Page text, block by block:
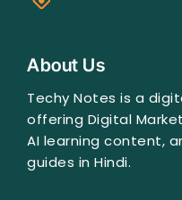
About Us
Techy Notes is a
offering Digital
AI learning content,
guides in Hindi.